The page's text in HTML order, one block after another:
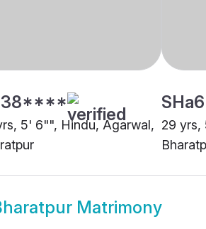
5' 6"", Hindu, Agarwal, 29 yrs,
Matrimony